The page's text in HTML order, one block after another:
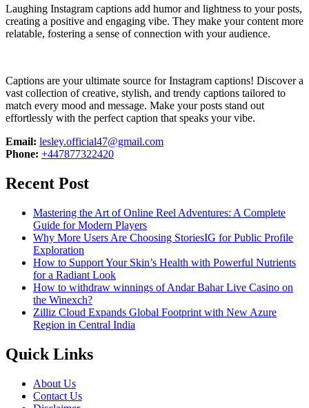
Laughing Instagram captions add humor and lightness to your posts,
creating a positive and engaging vibe. They make your content more
relatable, fostering a sense of connection with your audience.
Captions are your ultimate source for Instagram captions! Discover a
vast collection of creative, stylish, and trendy captions tailored to
match every mood and message. Make your posts stand out
effortlessly with the perfect caption that speaks your vibe.
Email: lesley.official47@gmail.com
Phone: +447877322420
Recent Post
Mastering the Art of Online Reel Adventures: A Complete
Guide for Modern Players
Why More Users Are Choosing StoriesIG for Public Profile
Exploration
How to Support Your Skin’s Health with Powerful Nutrients
for a Radiant Look
How to withdraw winnings of Andar Bahar Live Casino on
the Winexch?
Zilliz Cloud Expands Global Footprint with New Azure
Region in Central India
Quick Links
About Us
Contact Us